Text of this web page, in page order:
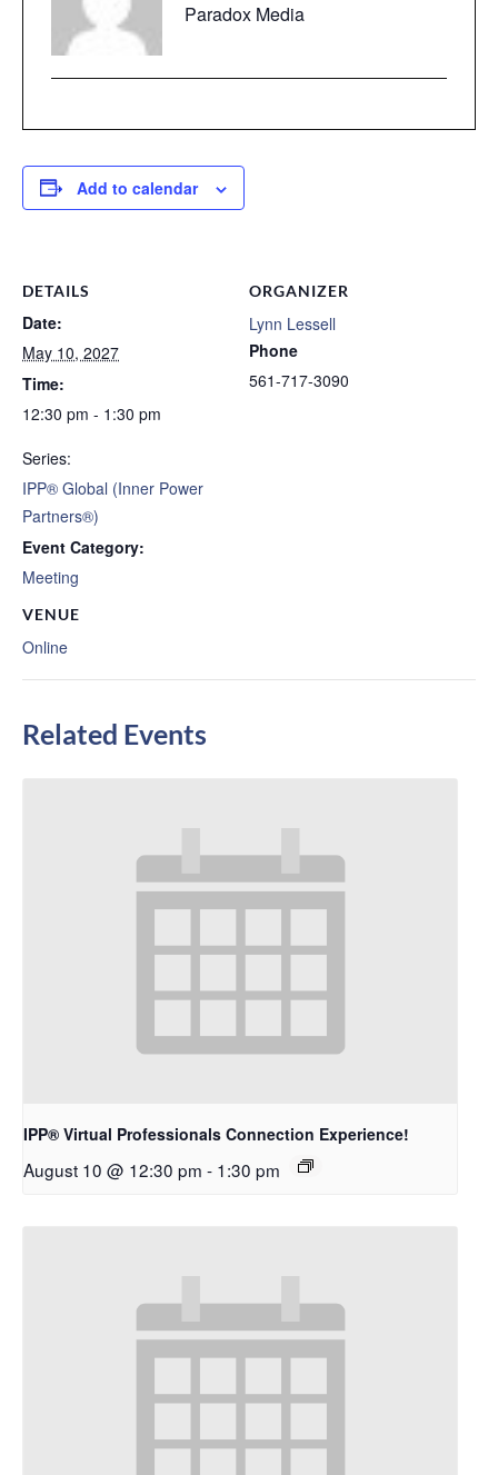
Paradox Media
Add to calendar
DETAILS
Date:
May 10, 2027
Time:
12:30 pm - 1:30 pm
Series:
IPP® Global (Inner Power
Partners®)
Event Category:
Meeting
VENUE
Online
ORGANIZER
Lynn Lessell
Phone
561-717-3090
Related Events
IPP® Virtual Professionals Connection Experience!
August 10 @ 12:30 pm - 1:30 pm